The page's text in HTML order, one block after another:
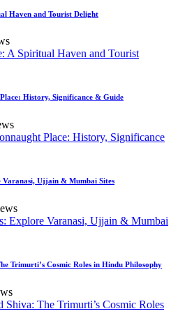
Haven and Tourist Delight
History, Significance & Guide
Ujjain & Mumbai Sites
Trimurti’s Cosmic Roles in Hindu Philosophy